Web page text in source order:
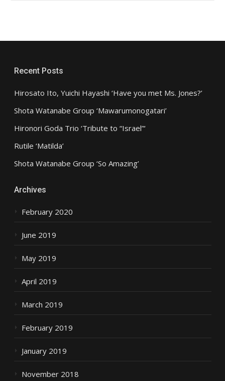
Recent Posts
Hirosato Ito, Yuichi Hayashi ‘Have you met Ms. Jones?’
Shota Watanabe Group ‘Mawarumonogatari’
Hironori Goda Trio ‘Tribute to “Israel”‘
Rutile ‘Matilda’
Shota Watanabe Group ‘So Amazing’
Archives
February 2020
June 2019
May 2019
April 2019
March 2019
February 2019
January 2019
November 2018